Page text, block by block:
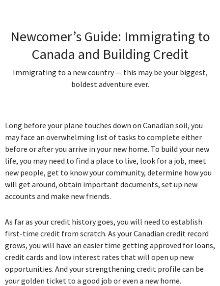
Newcomer’s Guide: Immigrating to
Canada and Building Credit
Immigrating to a new country — this may be your biggest,
boldest adventure ever.
Long before your plane touches down on Canadian soil, you
may face an overwhelming list of tasks to complete either
before or after you arrive in your new home. To build your new
life, you may need to find a place to live, look for a job, meet
new people, get to know your community, determine how you
will get around, obtain important documents, set up new
accounts and make new friends.
As far as your credit history goes, you will need to establish
first-time credit from scratch. As your Canadian credit record
grows, you will have an easier time getting approved for loans,
credit cards and low interest rates that will open up new
opportunities. And your strengthening credit profile can be
your golden ticket to a good job or even a new home.